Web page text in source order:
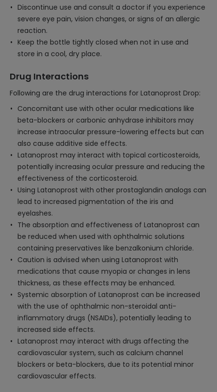
Discontinue use and consult a doctor if you experience
severe eye pain, vision changes, or signs of an allergic
reaction.
Keep the bottle tightly closed when not in use and
store in a cool, dry place.
Drug Interactions
Following are the drug interactions for Latanoprost Drop:
Concomitant use with other ocular medications like
beta-blockers or carbonic anhydrase inhibitors may
increase intraocular pressure-lowering effects but can
also cause additive side effects.
Latanoprost may interact with topical corticosteroids,
potentially increasing ocular pressure and reducing the
effectiveness of the corticosteroid.
Using Latanoprost with other prostaglandin analogs can
lead to increased pigmentation of the iris and
eyelashes.
The absorption and effectiveness of Latanoprost can
be reduced when used with ophthalmic solutions
containing preservatives like benzalkonium chloride.
Caution is advised when using Latanoprost with
medications that cause myopia or changes in lens
thickness, as these effects may be enhanced.
Systemic absorption of Latanoprost can be increased
with the use of ophthalmic non-steroidal anti-
inflammatory drugs (NSAIDs), potentially leading to
increased side effects.
Latanoprost may interact with drugs affecting the
cardiovascular system, such as calcium channel
blockers or beta-blockers, due to its potential minor
cardiovascular effects.